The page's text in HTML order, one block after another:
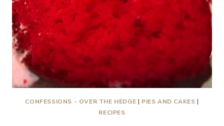
CONFESSIONS - OVER THE HEDGE | PIES AND CAKES |
RECIPES